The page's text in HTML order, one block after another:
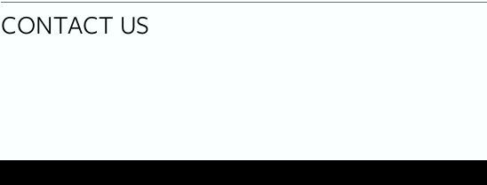
CONTACT US